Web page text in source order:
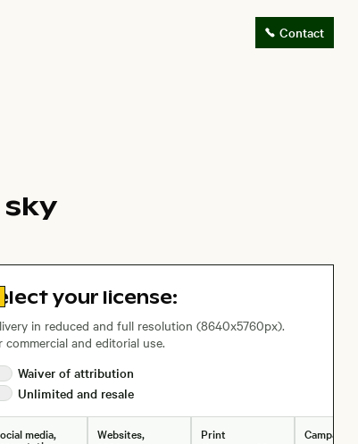
Contact
to license information
your license:
in reduced and full resolution (8640x5760px).
commercial and editorial use.
Waiver ofattribution
Unlimited and resale
media, Websites,
Print
Campaigns